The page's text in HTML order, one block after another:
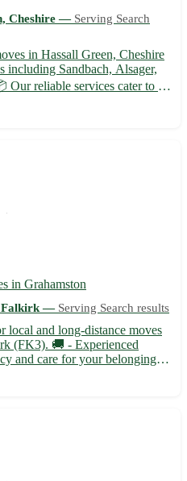
Cheshire — Serving Search
in Hassall Green, Cheshire
including Sandbach, Alsager,
Our reliable services cater to all
relocating or just need some
in Grahamston
Falkirk — Serving Search results
local and long-distance moves
(FK3). 🚚 - Experienced
and care for your belongings -
your moving needs -